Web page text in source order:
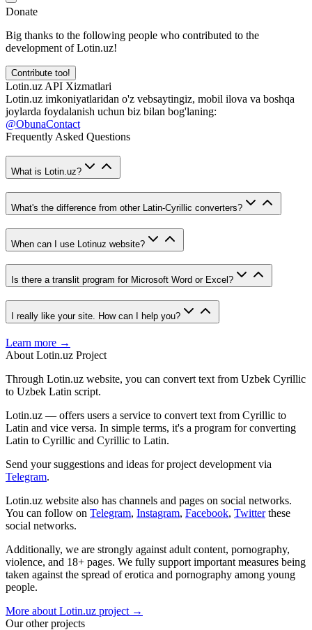
Donate
Big thanks to the following people who contributed to the
development of Lotin.uz!
Contribute too!
Lotin.uz API Xizmatlari
Lotin.uz imkoniyatlaridan o'z vebsaytingiz, mobil ilova va boshqa
joylarda foydalanish uchun biz bilan bog'laning:
@ObunaContact
Frequently Asked Questions
What is Lotin.uz?
What's the difference from other Latin-Cyrillic converters?
When can I use Lotinuz website?
Is there a translit program for Microsoft Word or Excel?
I really like your site. How can I help you?
Learn more →
About Lotin.uz Project
Through Lotin.uz website, you can convert text from Uzbek Cyrillic
to Uzbek Latin script.
Lotin.uz — offers users a service to convert text from Cyrillic to
Latin and vice versa. In simple terms, it's a program for converting
Latin to Cyrillic and Cyrillic to Latin.
Send your suggestions and ideas for project development via
Telegram.
Lotin.uz website also has channels and pages on social networks.
You can follow on Telegram, Instagram, Facebook, Twitter these
social networks.
Additionally, we are strongly against adult content, pornography,
violence, and 18+ pages. We fully support important measures being
taken against the spread of erotica and pornography among young
people.
More about Lotin.uz project →
Our other projects